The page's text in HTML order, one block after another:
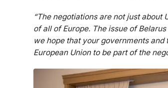
“The negotiations are not just
of all of Europe. The issue of
we hope that your governments
European Union to be part of the